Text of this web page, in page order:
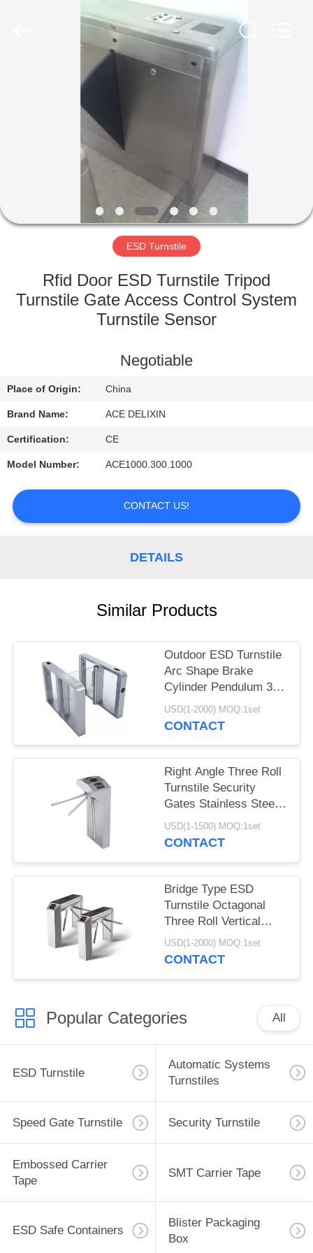
PRODUCTS
FACTORY
QUALITY
CONTROL
US
REQUEST
NEWS
ESD Turnstile
Rfid Door ESD Turnstile Tripod
Turnstile Gate Access Control System
Turnstile Sensor
Negotiable
Place of Origin: China
Brand Name: ACE DELIXIN
Certification: CE
Model Number: ACE1000.300.1000
CONTACT US!
DETAILS
Similar Products
Outdoor ESD Turnstile
Arc Shape Brake
Cylinder Pendulum 304
Stainless Steel
USD(1-2000) MOQ:1set
CONTACT
Right Angle Three Roll
Turnstile Security
Gates Stainless Steel
Vertical Type
USD(1-1500) MOQ:1set
CONTACT
Bridge Type ESD
Turnstile Octagonal
Three Roll Vertical
Tripod Turnstile
USD(1-2000) MOQ:1set
CONTACT
Popular Categories All
ESD Turnstile
Automatic Systems
Turnstiles
Speed Gate Turnstile Security Turnstile
Embossed Carrier
Tape
SMT Carrier Tape
ESD Safe Containers
Blister Packaging
Box